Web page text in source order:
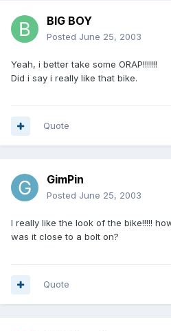
BIG BOY
Posted June 25, 2003
Yeah, i better take some ORAP!!!!!!!
Did i say i really like that bike.
Quote
GimPin
Posted June 25, 2003
I really like the look of the bike!!!!!
was it close to a bolt on?
Quote